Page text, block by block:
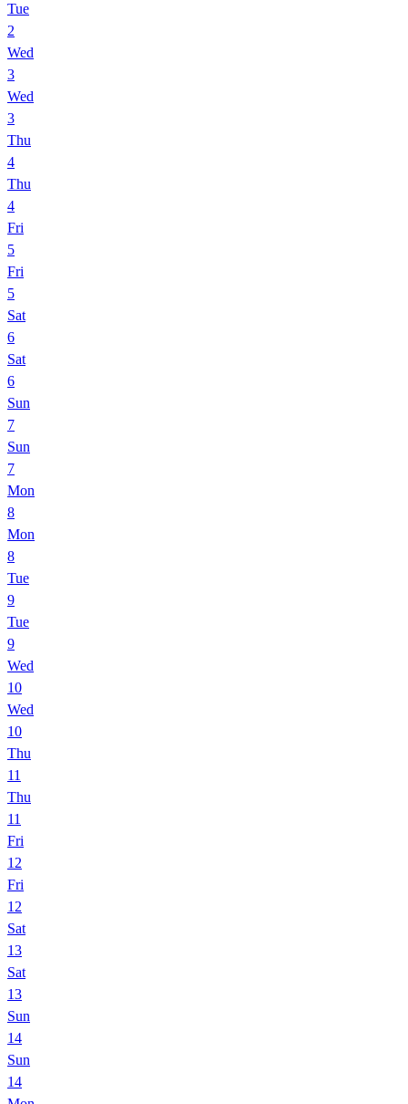
Tue
2
Wed
3
Wed
3
Thu
4
Thu
4
Fri
5
Fri
5
Sat
6
Sat
6
Sun
7
Sun
7
Mon
8
Mon
8
Tue
9
Tue
9
Wed
10
Wed
10
Thu
11
Thu
11
Fri
12
Fri
12
Sat
13
Sat
13
Sun
14
Sun
14